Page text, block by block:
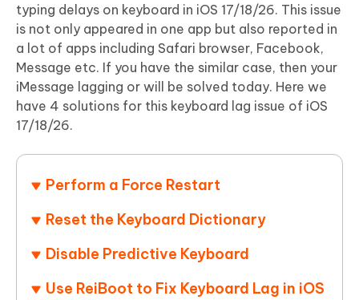
iAnyGo
typing delays on keyboard in iOS 17/18/26. This issue
is not only appeared in one app but also reported in
a lot of apps including Safari browser, Facebook,
Message etc. If you have the similar case, then your
iMessage lagging or will be solved today. Here we
have 4 solutions for this keyboard lag issue of iOS
17/18/26.
Perform a Force Restart
Reset the Keyboard Dictionary
Disable Predictive Keyboard
Use ReiBoot to Fix Keyboard Lag in iOS